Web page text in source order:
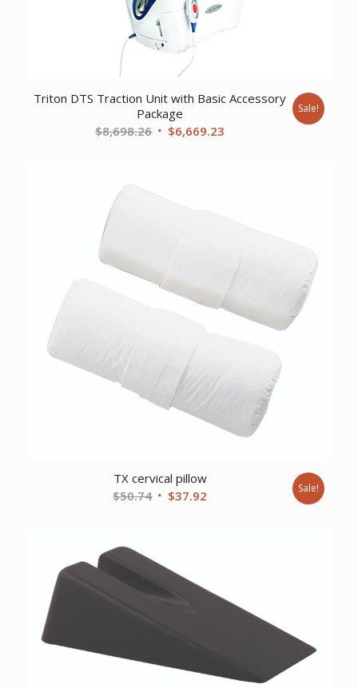
Triton DTS Traction Unit with Basic Accessory
Package
$8,698.26 Original
$6,669.23
Sale!
TX cervical pillow
$50.74 Original
$37.92 Sale!